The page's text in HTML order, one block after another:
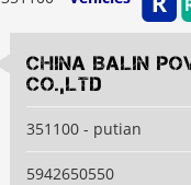
China Balin
Co.,Ltd
351100 - putian
5942650550